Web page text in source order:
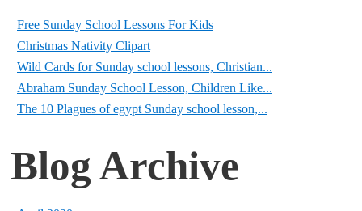
Free Sunday School Lessons For Kids
Christmas Nativity Clipart
Wild Cards for Sunday school lessons, Christian...
Abraham Sunday School Lesson, Children Like...
The 10 Plagues of egypt Sunday school lesson,...
Blog Archive